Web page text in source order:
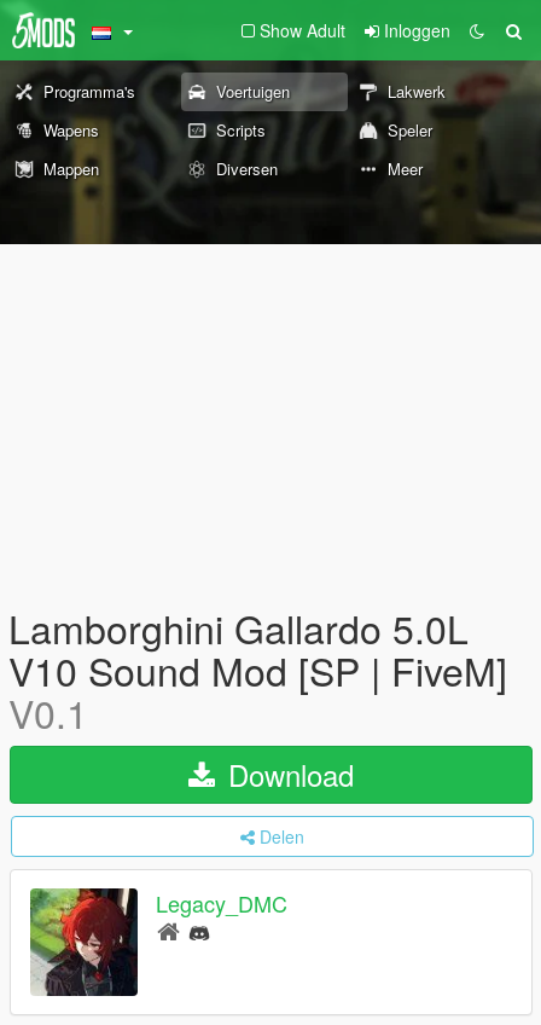
Show Adult Inloggen
Programma's Voertuigen
Lakwerk
Wapens
Scripts
Speler
Mappen
Diversen Meer
Lamborghini Gallardo 5.0L
V10 Sound Mod [SP | FiveM]
V0.1
Download
Delen
Legacy_DMC